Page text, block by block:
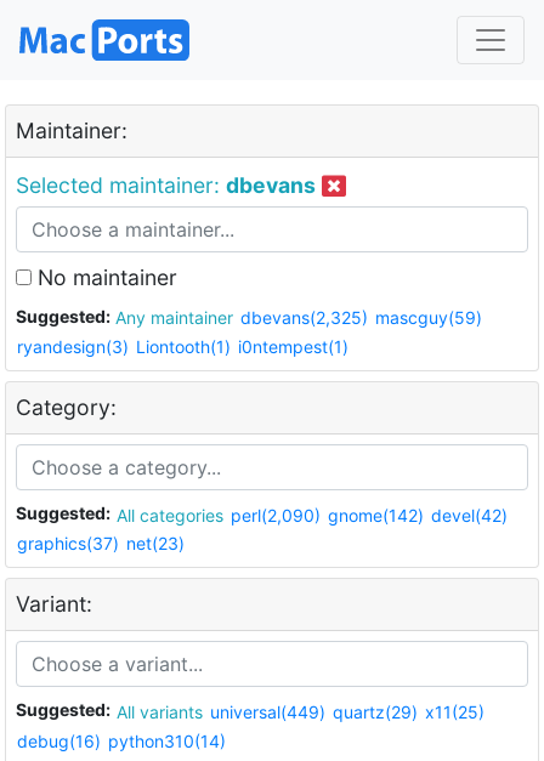
Maintainer:
Selected maintainer: dbevans
No maintainer
Suggested: Any maintainer dbevans(2,325) mascguy(59)
ryandesign(3) Liontooth(1) i0ntempest(1)
Category:
Suggested: All categories perl(2,090) gnome(142) devel(42)
graphics(37) net(23)
Variant:
Suggested: All variants universal(449) quartz(29) x11(25)
debug(16) python310(14)